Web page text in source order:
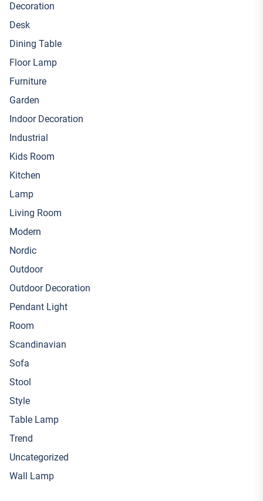
Decoration
Desk
Dining Table
Floor Lamp
Furniture
Garden
Indoor Decoration
Industrial
Kids Room
Kitchen
Lamp
Living Room
Modern
Nordic
Outdoor
Outdoor Decoration
Pendant Light
Room
Scandinavian
Sofa
Stool
Style
Table Lamp
Trend
Uncategorized
Wall Lamp